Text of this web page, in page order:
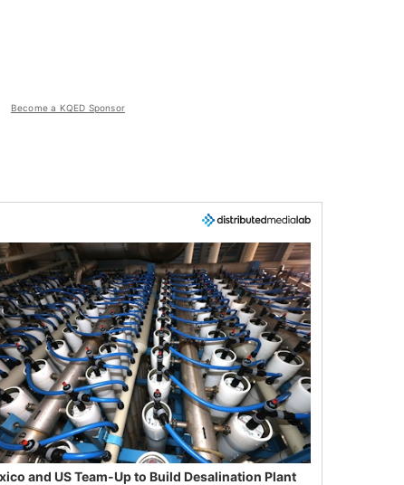
Become a KQED Sponsor
and US Team-Up to Build Desalination Plant